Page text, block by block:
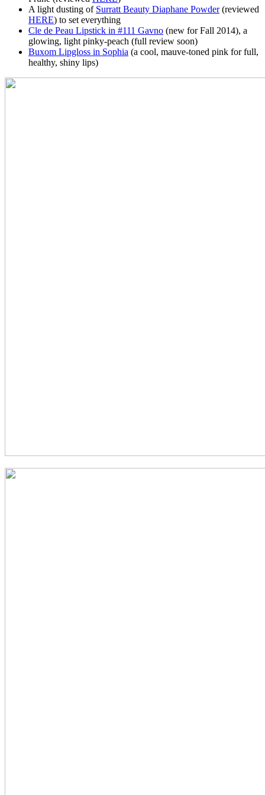
A light dusting of Surratt Beauty Diaphane Powder(reviewed
HERE) to set everything
Cle de Peau Lipstick in #111 Gavno (new for Fall 2014), a
glowing, light pinky-peach (full review soon)
Buxom Lipgloss in Sophia (a cool, mauve-toned pink for full,
healthy, shiny lips)